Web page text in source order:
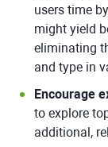
users time
might yield
eliminating
and type in
Encourage
to explore
additional,